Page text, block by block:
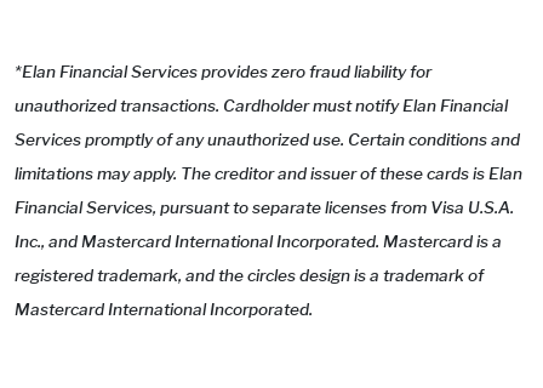
*Elan Financial Services provides zero fraud liability for
unauthorized transactions. Cardholder must notify Elan Financial
Services promptly of any unauthorized use. Certain conditions and
limitations may apply. The creditor and issuer of these cards is Elan
Financial Services, pursuant to separate licenses from Visa U.S.A.
Inc., and Mastercard International Incorporated. Mastercard is a
registered trademark, and the circles design is a trademark of
Mastercard International Incorporated.